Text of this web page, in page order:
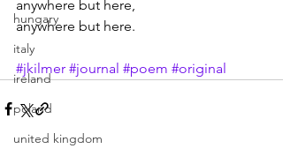
hungary
italy
ireland
poland
united kingdom
anywhere but here,
anywhere but here.
#jkilmer #journal #poem #original